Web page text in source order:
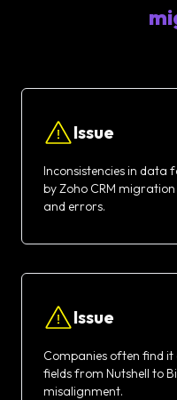
Issue
Inconsistencies in data
by Zoho CRM
and errors.
Issue
Companies often find
fields from Nutshell to
misalignment.